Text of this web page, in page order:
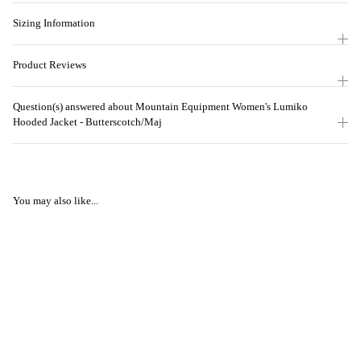
Sizing Information
Product Reviews
Question(s) answered about Mountain Equipment Women's Lumiko
Hooded Jacket - Butterscotch/Maj
You may also like...